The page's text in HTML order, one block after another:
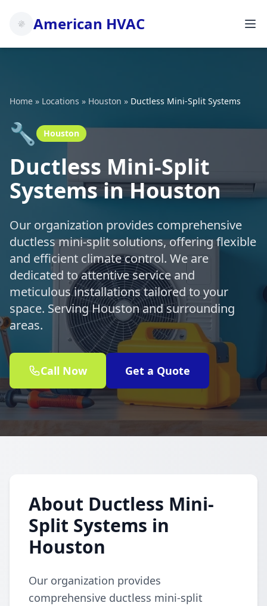
American HVAC
Home » Locations » Houston » Ductless Mini-Split Systems
🔧 Houston
Ductless Mini-Split
Systems in Houston
Our organization provides comprehensive
ductless mini-split solutions, offering flexible
and efficient climate control. We are
dedicated to attentive service and
meticulous installations tailored to your
space. Serving Houston and surrounding
areas.
Call Now Get a Quote
About Ductless Mini-
Split Systems in
Houston
Our organization provides
comprehensive ductless mini-split